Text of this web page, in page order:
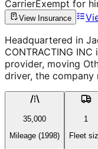
CarrierExempt for
View Insurance
Headquartered in
CONTRACTING INC
provider, moving
driver, the company
35,000
Mileage (1998)
1
Fleet